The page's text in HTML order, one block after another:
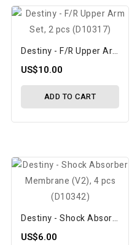
Destiny - F/R Upper Arm Set, 2 Pcs (D10317)
US$10.00
ADD TO CART
Destiny - Shock Absorber Membrane (V2), 4 Pcs (D10342)
US$6.00